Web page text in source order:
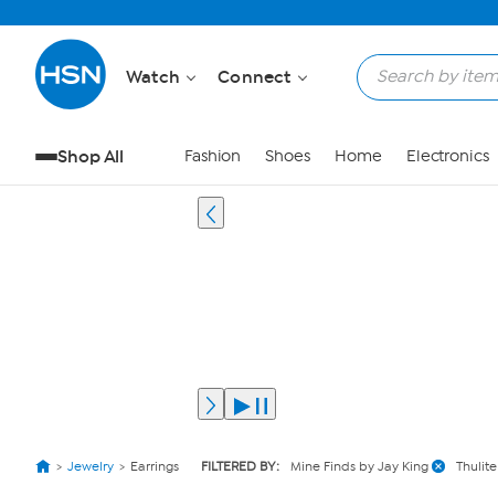
Watch Connect
Shop All Fashion Shoes Home Electronics
Jewelry Earrings FILTERED BY: Mine Finds by Jay King Thulite